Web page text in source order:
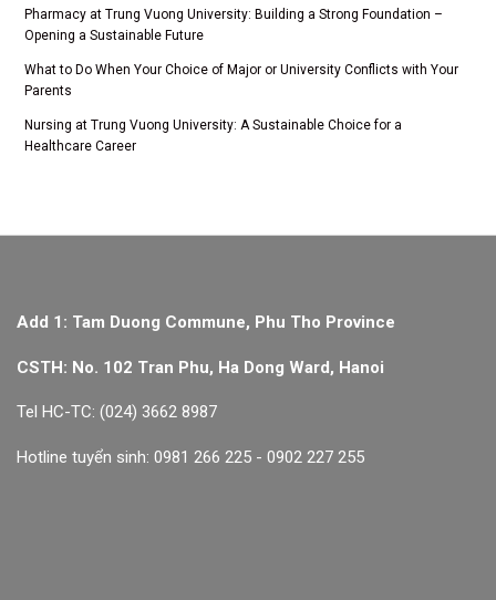
Pharmacy at Trung Vuong University: Building a Strong Foundation –
Opening a Sustainable Future
What to Do When Your Choice of Major or University Conflicts with Your
Parents
Nursing at Trung Vuong University: A Sustainable Choice for a
Healthcare Career
Add 1: Tam Duong Commune, Phu Tho Province
CSTH: No. 102 Tran Phu, Ha Dong Ward, Hanoi
Tel HC-TC: (024) 3662 8987
Hotline tuyển sinh: 0981 266 225 - 0902 227 255